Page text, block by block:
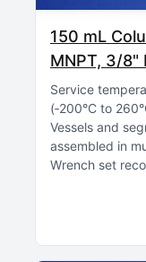
150 mL
MNPT, 3/8"
Service
(‑200°C to
Vessels and
assembled in
Wrench set